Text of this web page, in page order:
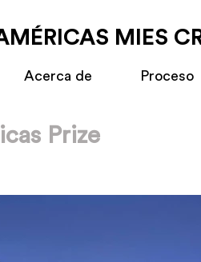
MIES
Acerca de Proceso
Prize